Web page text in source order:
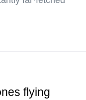
flying